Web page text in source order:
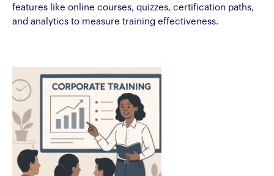
features like online courses, quizzes, certification paths,
and analytics to measure training effectiveness.